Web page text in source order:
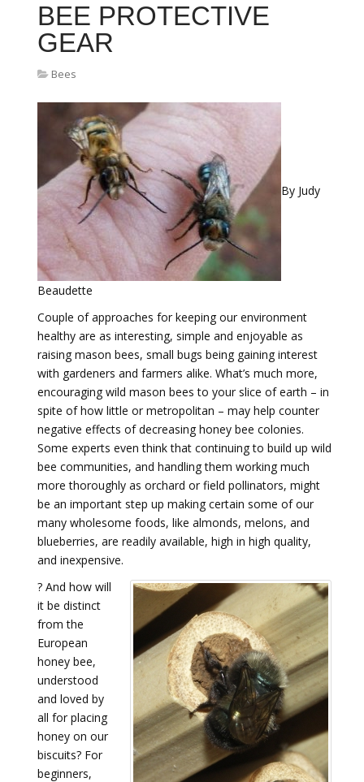
BEE PROTECTIVE
GEAR
Bees
By Judy
Beaudette
Couple of approaches for keeping our environment
healthy are as interesting, simple and enjoyable as
raising mason bees, small bugs being gaining interest
with gardeners and farmers alike. What’s much more,
encouraging wild mason bees to your slice of earth – in
spite of how little or metropolitan – may help counter
negative effects of decreasing honey bee colonies.
Some experts even think that continuing to build up wild
bee communities, and handling them working much
more thoroughly as orchard or field pollinators, might
be an important step up making certain some of our
many wholesome foods, like almonds, melons, and
blueberries, are readily available, high in high quality,
and inexpensive.
? And how will
it be distinct
from the
European
honey bee,
understood
and loved by
all for placing
honey on our
biscuits? For
beginners,